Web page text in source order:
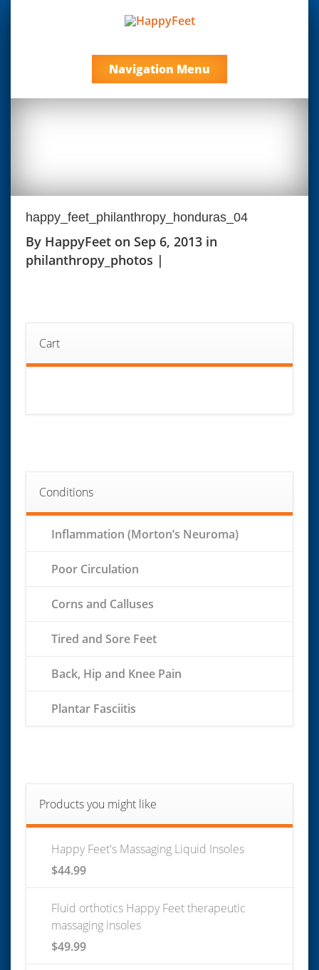
Navigation Menu
happy_feet_philanthropy_honduras_04
By HappyFeeton Sep 6, 2013 in
philanthropy_photos |
Cart
Conditions
Inflammation (Morton’s Neuroma)
Poor Circulation
Corns and Calluses
Tired and Sore Feet
Back, Hip and Knee Pain
Plantar Fasciitis
Products you might like
Happy Feet's Massaging Liquid Insoles
$44.99
Fluid orthotics Happy Feet therapeutic
massaging insoles
$49.99